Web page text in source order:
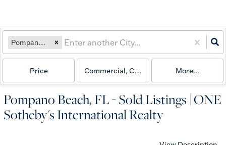
Pompano Beach, FL
Price Commercial, Commercial Lease, Condo,
More...
Pompano Beach, FL - Sold Listings | ONE
Sotheby's International Realty